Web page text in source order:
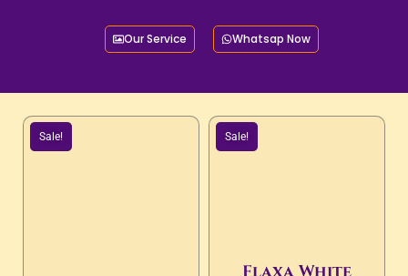
Our Service Whatsap Now
Sale! Sale!